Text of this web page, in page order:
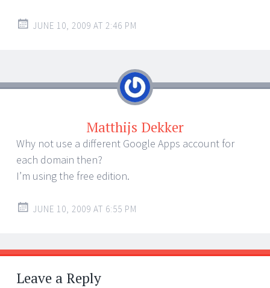
JUNE 10, 2009 AT 2:46 PM
Matthijs Dekker
Why not use a different Google Apps account for
each domain then?
I’m using the free edition.
JUNE 10, 2009 AT 6:55 PM
Leave a Reply